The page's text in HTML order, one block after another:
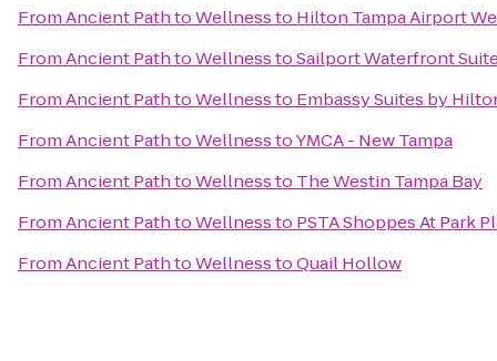
FromAncient Path to Wellnessto Hilton Tampa Airport
FromAncient Path to WellnesstoSailport Waterfront
FromAncient Path to Wellnessto Embassy Suites by
FromAncient Path to WellnesstoYMCA - New Tampa
FromAncient Path to Wellnessto The Westin Tampa Bay
FromAncient Path to Wellnessto PSTA Shoppes At Park
FromAncient Path to WellnesstoQuail Hollow